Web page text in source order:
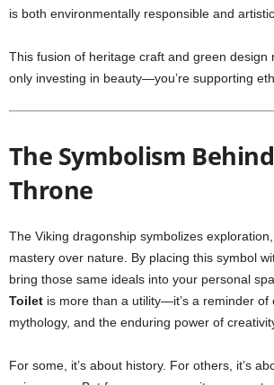
is both environmentally responsible and
This fusion of heritage craft and green design
only investing in beauty—you’re supporting
The Symbolism
Throne
The Viking dragonship symbolizes
mastery over nature. By placing this symbol
bring those same ideals into your personal
Toilet is more than a utility—it’s a reminder of
mythology, and the enduring power of
For some, it’s about history. For others, it’s